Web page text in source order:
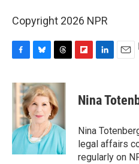
Copyright 2026 NPR
c
e
b
o
k
u
e
s
k
y
r
e
a
d
s
p
b
a
d
k
e
I
n
i
l
Nina
Nina
legal affairs
regularly on